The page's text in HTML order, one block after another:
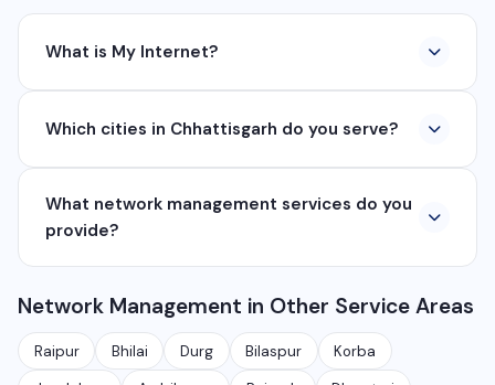
What is My Internet?
company based in Chhattisgarh. We provide custom
360° photography, and network management
services.
Which cities in Chhattisgarh do you serve?
including Raipur, Bhilai, Durg, Bilaspur, Korba,
Rajnandgaon, Jagdalpur, Ambikapur, Raigarh, and 35+
other cities. We also serve clients remotely across
What network management services do you
provide?
monitoring, firewall setup, VPN, bandwidth
management, network security audits, Wi-Fi planning,
and managed IT services for businesses.
Network Management in Other Service Areas
Raipur Bhilai Durg Bilaspur Korba